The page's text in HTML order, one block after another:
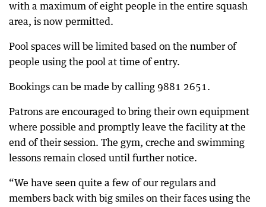
with a maximum of eight people in the entire squash
area, is now permitted.
Pool spaces will be limited based on the number of
people using the pool at time of entry.
Bookings can be made by calling 9881 2651.
Patrons are encouraged to bring their own equipment
where possible and promptly leave the facility at the
end of their session. The gym, creche and swimming
lessons remain closed until further notice.
“We have seen quite a few of our regulars and
members back with big smiles on their faces using the